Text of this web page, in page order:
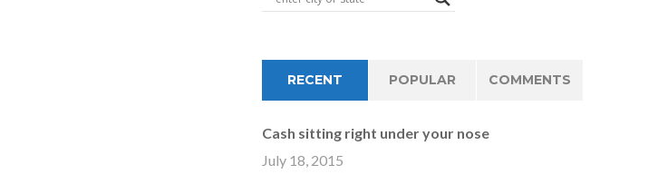
RECENT POPULAR COMMENTS
Cash sitting right under your nose
July 18, 2015